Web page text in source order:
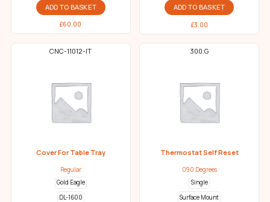
ADD TO BASKET
£60.00
ADD TO BASKET
£3.00
CNC-11012-IT
Cover For Table Tray
Regular
Gold Eagle
DL-1600
300.G
Thermostat Self Reset
090 Degrees
Single
Surface Mount